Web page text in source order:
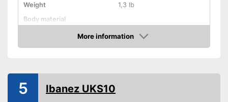
Weight
1,3 lb
Body material
Fretboard material
Number of strings
Advantages
More information
Amazon
5 Ibanez UKS10